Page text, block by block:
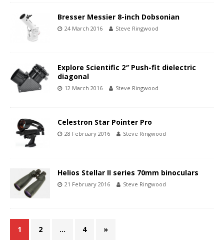
Bresser Messier 8-inch Dobsonian
24 March 2016 Steve Ringwood
Explore Scientific 2″ Push-fit dielectric
diagonal
12 March 2016 Steve Ringwood
Celestron Star Pointer Pro
28 February 2016 Steve Ringwood
Helios Stellar II series 70mm binoculars
21 February 2016 Steve Ringwood
1 2 … 4 »